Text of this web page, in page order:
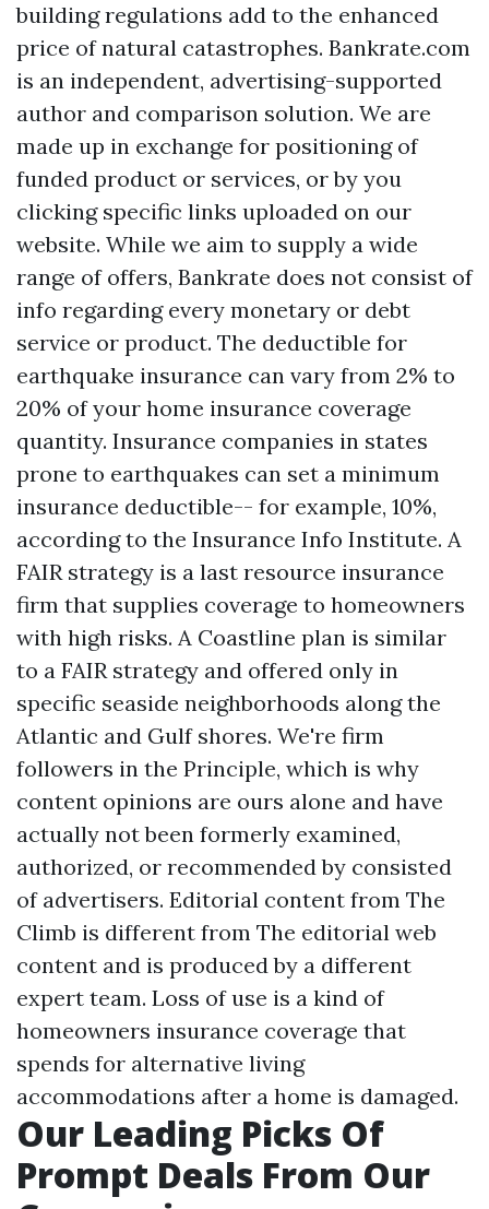
building regulations add to the enhanced
price of natural catastrophes. Bankrate.com
is an independent, advertising-supported
author and comparison solution. We are
made up in exchange for positioning of
funded product or services, or by you
clicking specific links uploaded on our
website. While we aim to supply a wide
range of offers, Bankrate does not consist of
info regarding every monetary or debt
service or product. The deductible for
earthquake insurance can vary from 2% to
20% of your home insurance coverage
quantity. Insurance companies in states
prone to earthquakes can set a minimum
insurance deductible-- for example, 10%,
according to the Insurance Info Institute. A
FAIR strategy is a last resource insurance
firm that supplies coverage to homeowners
with high risks. A Coastline plan is similar
to a FAIR strategy and offered only in
specific seaside neighborhoods along the
Atlantic and Gulf shores. We're firm
followers in the Principle, which is why
content opinions are ours alone and have
actually not been formerly examined,
authorized, or recommended by consisted
of advertisers. Editorial content from The
Climb is different from The editorial web
content and is produced by a different
expert team. Loss of use is a kind of
homeowners insurance coverage that
spends for alternative living
accommodations after a home is damaged.
Our Leading Picks Of
Prompt Deals From Our